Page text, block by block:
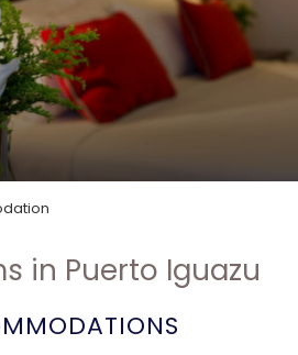
in Puerto Iguazu